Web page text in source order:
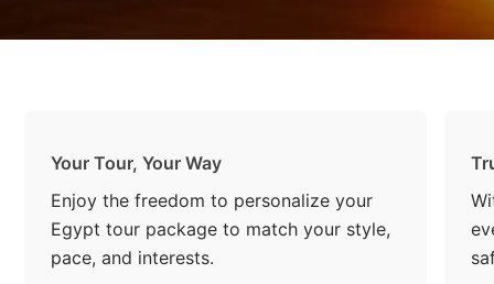
Your Tour, Your Way
Enjoy the freedom to personalize your
Egypt tour package to match your style,
pace, and interests.